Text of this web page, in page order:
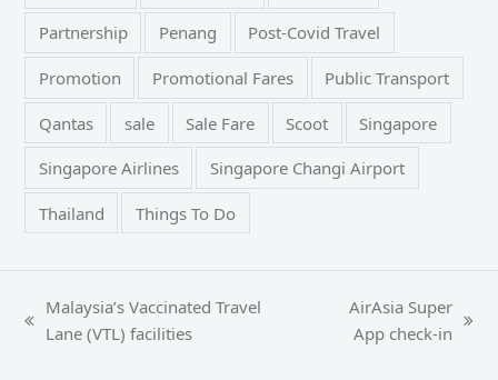
Partnership Penang Post-Covid Travel
Promotion Promotional Fares Public Transport
Qantas sale Sale Fare Scoot Singapore
Singapore Airlines Singapore Changi Airport
Thailand Things To Do
previous
Malaysia’s Vaccinated Travel
Lane (VTL) facilities
AirAsia Super
App check-in